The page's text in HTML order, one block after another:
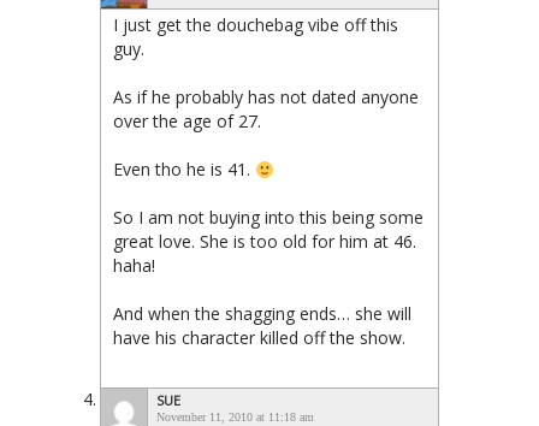
I just get the douchebag vibe off this
guy.
As if he probably has not dated anyone
over the age of 27.
Even tho he is 41.
So I am not buying into this being some
great love. She is too old for him at 46.
haha!
And when the shagging ends… she will
have his character killed off the show.
SUE
November 11, 2010 at 11:18 am